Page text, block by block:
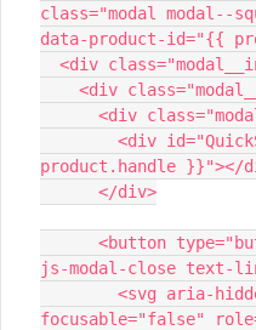
class="modal modal--
data-product-id="{{
<div
<div
<div
product.handle }}"></
      </div>
js-modal-close text-
focusable="false"